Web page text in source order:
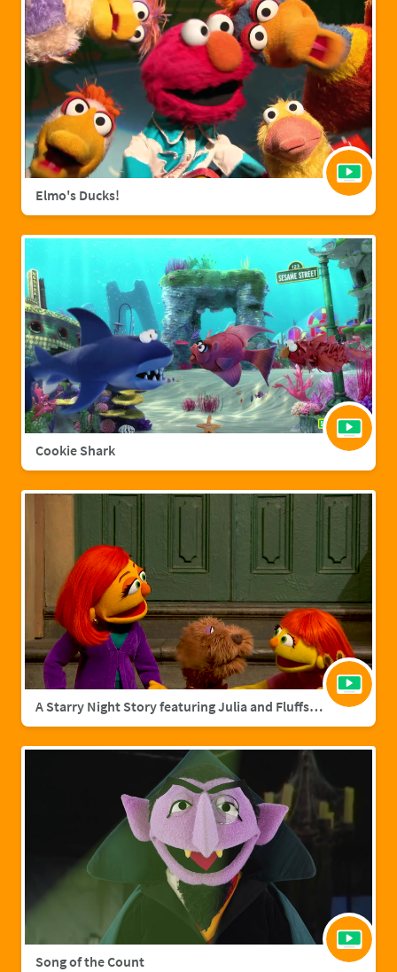
Elmo's Ducks!
Cookie Shark
A Starry Night Story featuring Julia and Fluffster
Song of the Count